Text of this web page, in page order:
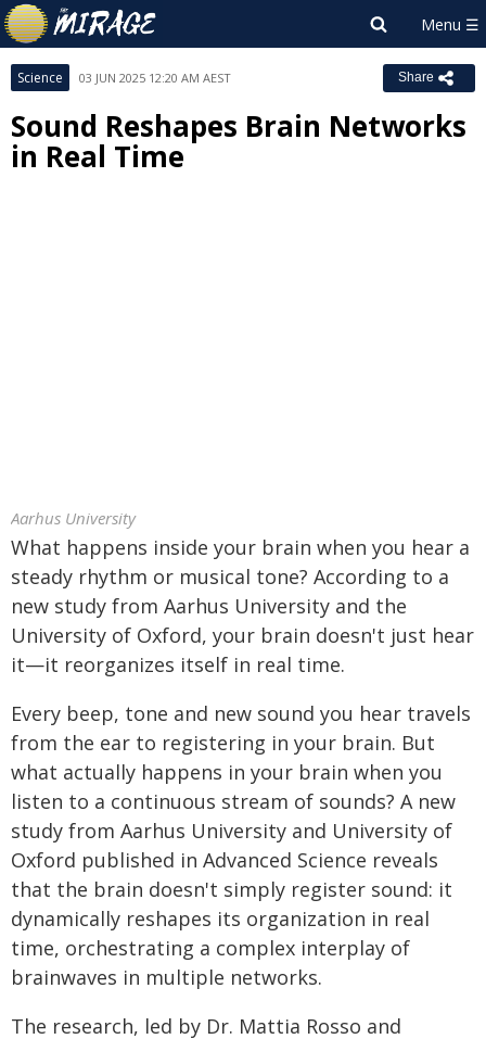
Science 03 JUN 2025 12:20 AM AEST Share
Sound Reshapes Brain Networks
in Real Time
Aarhus University
What happens inside your brain when you hear a
steady rhythm or musical tone? According to a
new study from Aarhus University and the
University of Oxford, your brain doesn't just hear
it—it reorganizes itself in real time.
Every beep, tone and new sound you hear travels
from the ear to registering in your brain. But
what actually happens in your brain when you
listen to a continuous stream of sounds? A new
study from Aarhus University and University of
Oxford published in Advanced Science reveals
that the brain doesn't simply register sound: it
dynamically reshapes its organization in real
time, orchestrating a complex interplay of
brainwaves in multiple networks.
The research, led by Dr. Mattia Rosso and